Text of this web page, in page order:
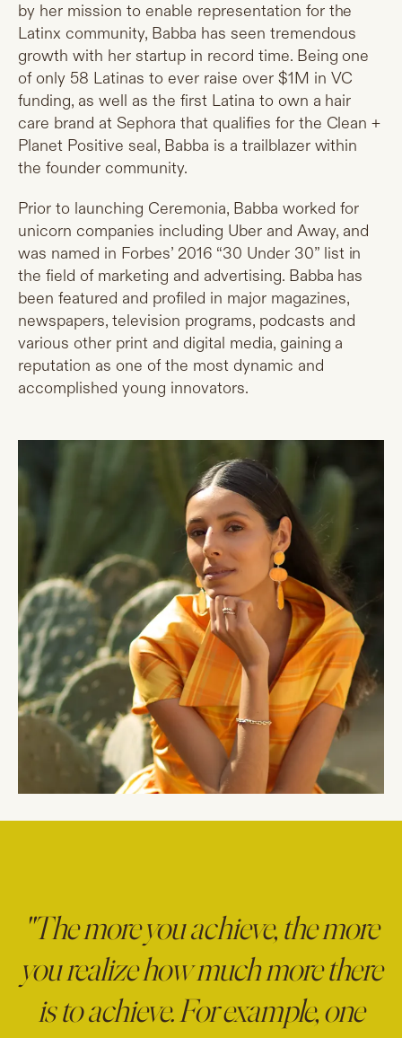
by her mission to enable representation for the
Latinx community, Babba has seen tremendous
growth with her startup in record time. Being one
of only 58 Latinas to ever raise over $1M in VC
funding, as well as the first Latina to own a hair
care brand at Sephora that qualifies for the Clean +
Planet Positive seal, Babba is a trailblazer within
the founder community.
Prior to launching Ceremonia, Babba worked for
unicorn companies including Uber and Away, and
was named in Forbes’ 2016 “30 Under 30” list in
the field of marketing and advertising. Babba has
been featured and profiled in major magazines,
newspapers, television programs, podcasts and
various other print and digital media, gaining a
reputation as one of the most dynamic and
accomplished young innovators.
"The more you achieve, the more
you realize how much more there
is to achieve. For example, one